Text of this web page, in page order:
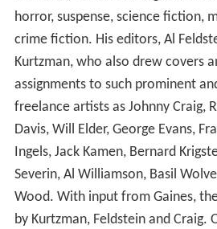
horror, suspense, science fiction,
crime fiction. His editors, Al
Kurtzman, who also drew covers
assignments to such prominent
freelance artists as Johnny Craig,
Davis, Will Elder, George Evans,
Ingels, Jack Kamen, Bernard
Severin, Al Williamson, Basil
Wood. With input from Gaines,
by Kurtzman, Feldstein and Craig.